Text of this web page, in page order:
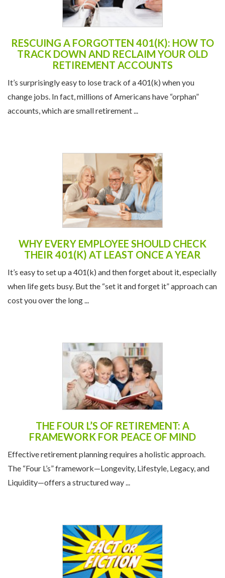
RESCUING A FORGOTTEN 401(K): HOW TO
TRACK DOWN AND RECLAIM YOUR OLD
RETIREMENT ACCOUNTS
It’s surprisingly easy to lose track of a 401(k) when you
change jobs. In fact, millions of Americans have “orphan”
accounts, which are small retirement ...
WHY EVERY EMPLOYEE SHOULD CHECK
THEIR 401(K) AT LEAST ONCE A YEAR
It’s easy to set up a 401(k) and then forget about it, especially
when life gets busy. But the “set it and forget it” approach can
cost you over the long ...
THE FOUR L’S OF RETIREMENT: A
FRAMEWORK FOR PEACE OF MIND
Effective retirement planning requires a holistic approach.
The “Four L’s” framework—Longevity, Lifestyle, Legacy, and
Liquidity—offers a structured way ...